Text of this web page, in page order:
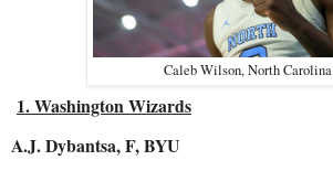
Caleb Wilson, North Carolina
1. Washington Wizards
A.J. Dybantsa, F, BYU